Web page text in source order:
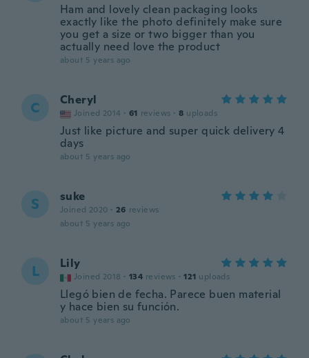
Ham and lovely clean packaging looks
exactly like the photo definitely make sure
you get a size or two bigger than you
actually need love the product
about 5 years ago
C Cheryl
Joined 2014 · 61 reviews · 8 uploads
Just like picture and super quick delivery 4
days
about 5 years ago
S suke
Joined 2020 · 26 reviews
about 5 years ago
L Lily
Joined 2018 · 134 reviews · 121 uploads
Llegó bien de fecha. Parece buen material
y hace bien su función.
about 5 years ago